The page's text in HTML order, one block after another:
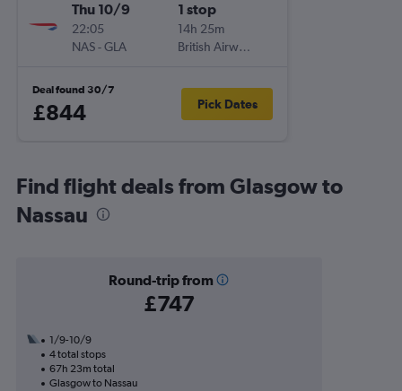
Thu 10/9
22:05
NAS-GLA
1 stop
14h 25m
British Airways
Deal found 30/7
£844 Pick Dates
Find flight deals from Glasgow to
Nassau
Round-trip from
£747
1/9-10/9
4 total stops
67h 23m total
Glasgow to Nassau